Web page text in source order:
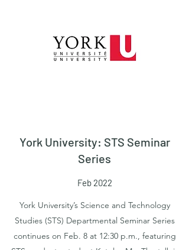
York University: STS Seminar
Series
Feb 2022
York University’s Science and Technology
Studies (STS) Departmental Seminar Series
continues on Feb. 8 at 12:30 p.m., featuring